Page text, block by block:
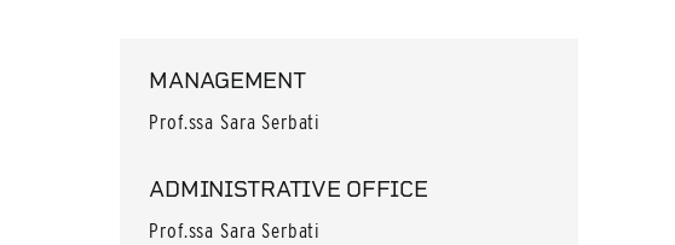
MANAGEMENT
Prof.ssa Sara Serbati
ADMINISTRATIVE OFFICE
Prof.ssa Sara Serbati